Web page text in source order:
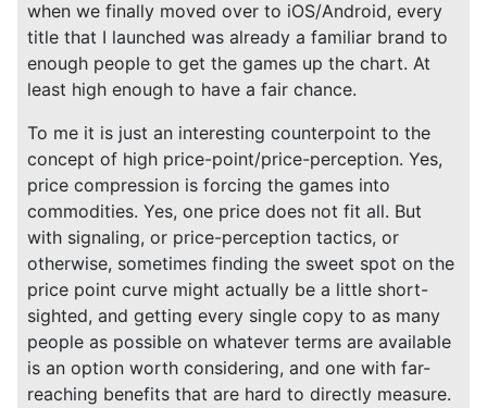
when we finally moved over to iOS/Android, every
title that I launched was already a familiar brand to
enough people to get the games up the chart. At
least high enough to have a fair chance.
To me it is just an interesting counterpoint to the
concept of high price-point/price-perception. Yes,
price compression is forcing the games into
commodities. Yes, one price does not fit all. But
with signaling, or price-perception tactics, or
otherwise, sometimes finding the sweet spot on the
price point curve might actually be a little short-
sighted, and getting every single copy to as many
people as possible on whatever terms are available
is an option worth considering, and one with far-
reaching benefits that are hard to directly measure.